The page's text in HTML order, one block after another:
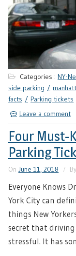
Categories : NY-
side parking
facts
Parking tickets
Leave a comment
Four Must-
Parking
On June 11, 2018 By
Everyone Knows
York City can
things New
secret that
stressful. It has